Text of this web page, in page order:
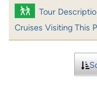
Tour
Cruises Visiting This